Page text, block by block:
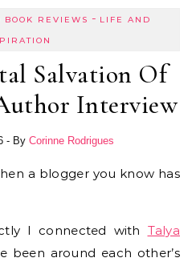
BOOK REVIEWS - LIFE AND
Salvation Of
Interview
- By Corinne Rodrigues
I connected with Talya
been around each other’s